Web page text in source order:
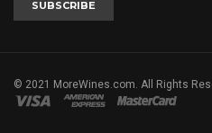
© 2021 MoreWines.com. All Rights